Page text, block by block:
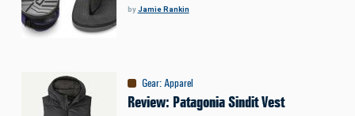
byJamie Rankin
Gear:Apparel
Review: Patagonia Sindit Vest